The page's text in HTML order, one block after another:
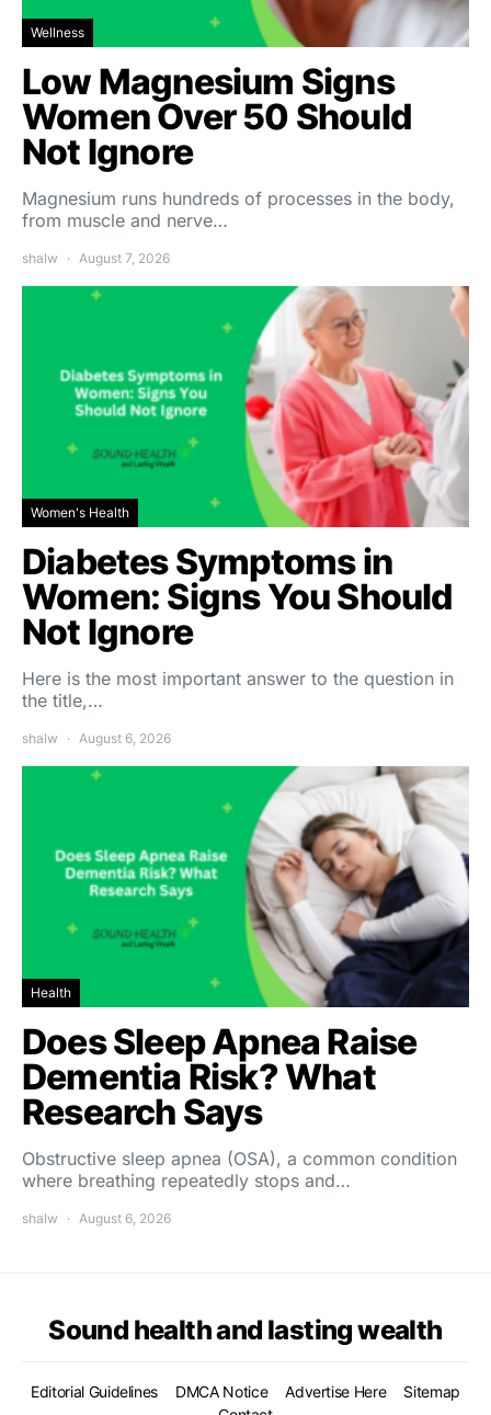
Wellness
Low Magnesium Signs
Women Over 50 Should
Not Ignore
Magnesium runs hundreds of processes in the body,
from muscle and nerve…
shalw August 7, 2026
Women's Health
Diabetes Symptoms in
Women: Signs You Should
Not Ignore
Here is the most important answer to the question in
the title,…
shalw August 6, 2026
Health
Does Sleep Apnea Raise
Dementia Risk? What
Research Says
Obstructive sleep apnea (OSA), a common condition
where breathing repeatedly stops and…
shalw August 6, 2026
Sound health and lasting wealth
Editorial Guidelines DMCA Notice Advertise Here
Sitemap